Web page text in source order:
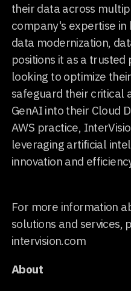
their data across
company's expertise
data modernization,
positions it as a
looking to optimize
safeguard their critical
GenAI into their Cloud
AWS practice,
leveraging artificial
innovation and
For more information
solutions and services,
intervision.com
About